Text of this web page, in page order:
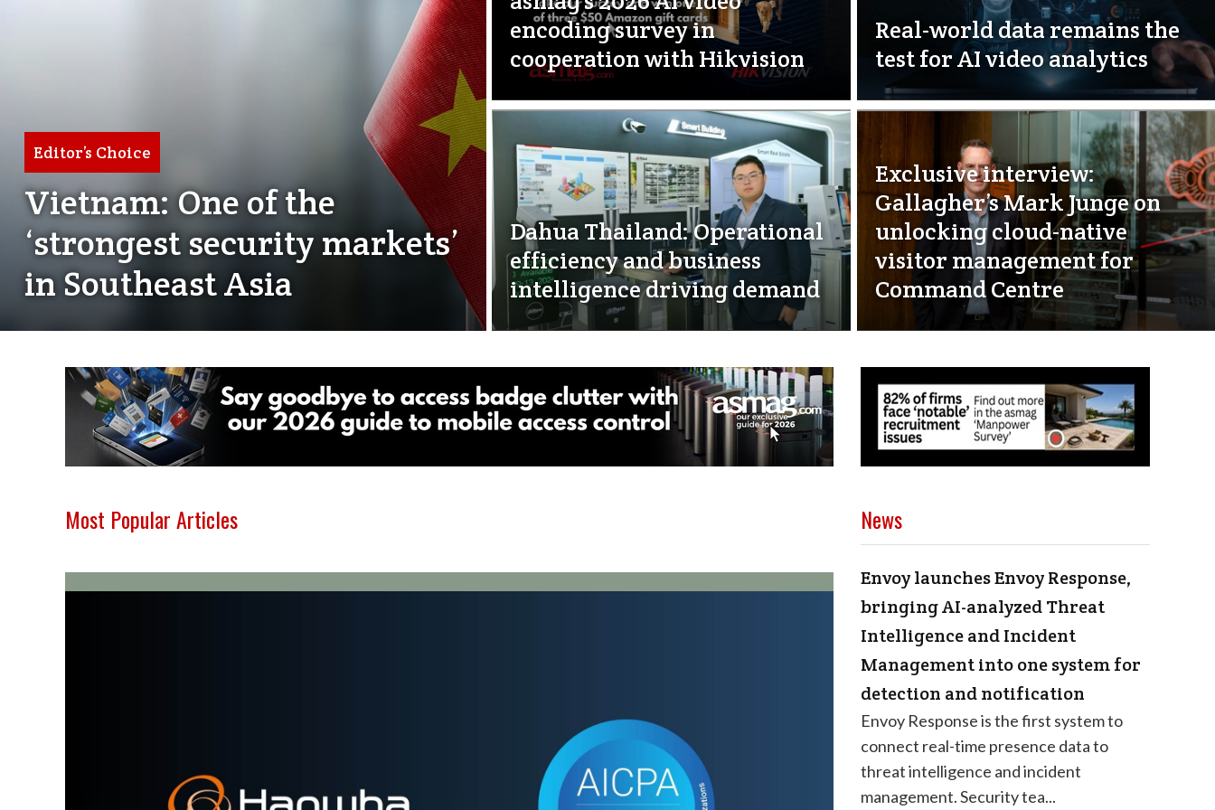
Editor’s Choice
Vietnam: One of the
‘strongest security markets’
in Southeast Asia
encoding survey in
cooperation with Hikvision
Real-world data remains the
test for AI video analytics
Dahua Thailand: Operational
efficiency and business
intelligence driving demand
Exclusive interview:
Gallagher’s Mark Junge on
unlocking cloud-native
visitor management for
Command Centre
Most Popular Articles News
Envoy launches Envoy Response,
bringing AI-analyzed Threat
Intelligence and Incident
Management into one system for
detection and notification
Envoy Response is the first system to
connect real-time presence data to
threat intelligence and incident
management. Security tea...